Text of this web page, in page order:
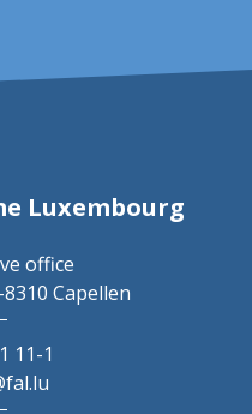
Luxembourg
office
8310 Capellen
11-1